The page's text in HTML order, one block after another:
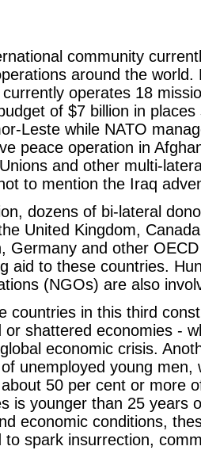
community
around the
currently operates 18
of $7 billion in
Leste while NATO
peace operation in
and other multi-
to mention the Iraq
dozens of bi-lateral
United Kingdom,
Germany and other
aid to these countries.
(NGOs) are also
countries in this third
or shattered economies -
economic crisis.
unemployed young
50 per cent or more
is younger than 25 years
economic conditions,
to spark insurrection,